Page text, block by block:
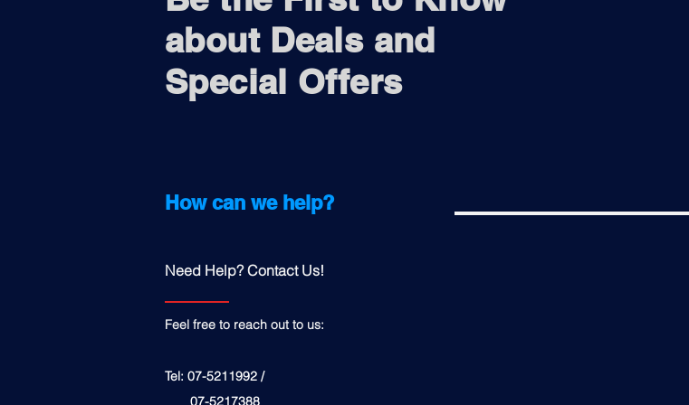
about Deals and
Special Offers
How can we help?
Need Help? Contact Us!
Feel free to reach out to us:
Tel: 07-5211992 /
07-5217388